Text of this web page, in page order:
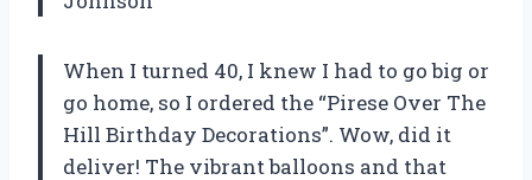
When I turned 40, I knew I had to go big or
go home, so I ordered the “Pirese Over The
Hill Birthday Decorations”. Wow, did it
deliver! The vibrant balloons and that